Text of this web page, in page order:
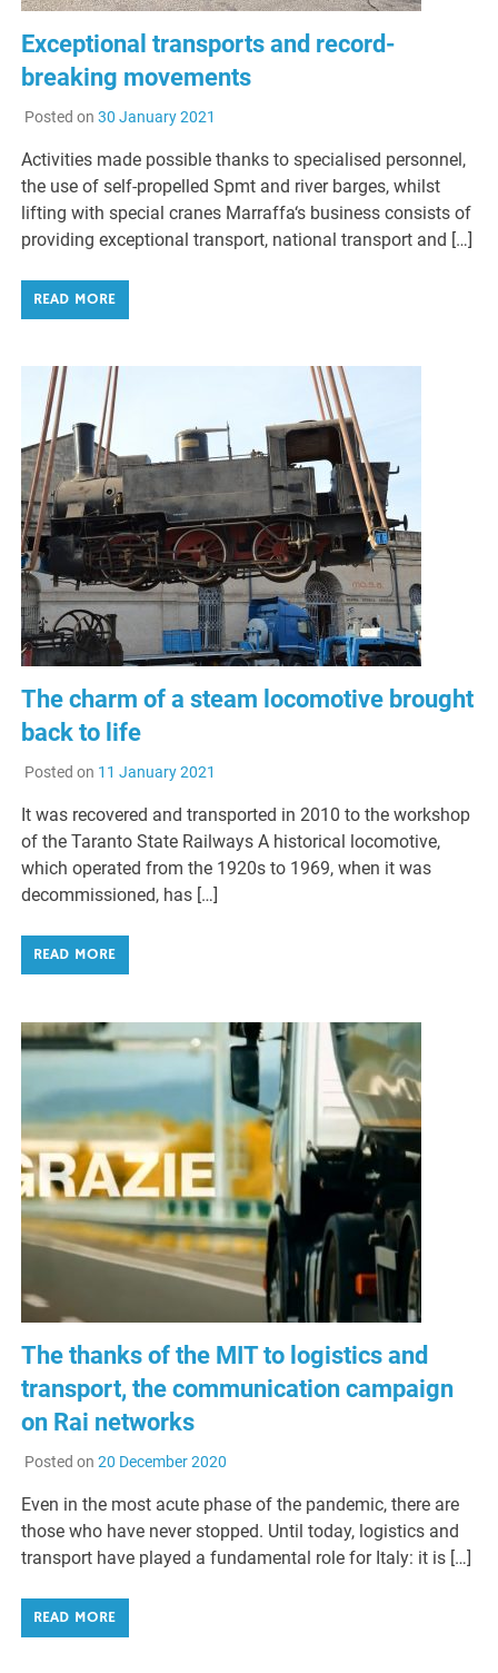
Exceptional transports and record-
breaking movements
Posted on 30 January 2021
Activities made possible thanks to specialised personnel,
the use of self-propelled Spmt and river barges, whilst
lifting with special cranes Marraffa‘s business consists of
providing exceptional transport, national transport and […]
READ MORE
The charm of a steam locomotive brought
back to life
Posted on 11 January 2021
It was recovered and transported in 2010 to the workshop
of the Taranto State Railways A historical locomotive,
which operated from the 1920s to 1969, when it was
decommissioned, has […]
READ MORE
The thanks of the MIT to logistics and
transport, the communication campaign
on Rai networks
Posted on 20 December 2020
Even in the most acute phase of the pandemic, there are
those who have never stopped. Until today, logistics and
transport have played a fundamental role for Italy: it is […]
READ MORE